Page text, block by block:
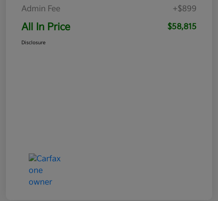
Admin Fee
+$899
All In Price $58,815
Disclosure